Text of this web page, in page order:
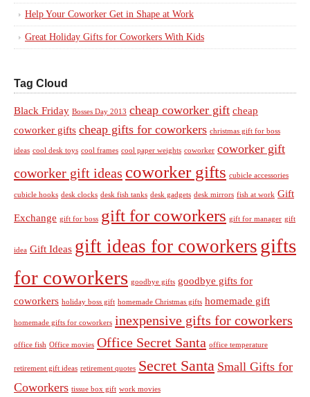
Help Your Coworker Get in Shape at Work
Great Holiday Gifts for Coworkers With Kids
Tag Cloud
Black Friday Bosses Day 2013 cheap coworker gift cheap
coworker gifts cheap gifts for coworkers christmas gift for boss
ideas cool desk toys cool frames cool paper weights coworker coworker gift
coworker gift ideas coworker gifts cubicle accessories
cubicle hooks desk clocks desk fish tanks desk gadgets desk mirrors fish at work Gift
Exchange gift for boss gift for coworkers gift for manager gift
idea Gift Ideas gift ideas for coworkers gifts
for coworkers goodbye gifts goodbye gifts for
coworkers holiday boss gift homemade Christmas gifts homemade gift
homemade gifts for coworkers inexpensive gifts for coworkers
office fish Office movies Office Secret Santa office temperature
retirement gift ideas retirement quotes Secret Santa Small Gifts for
Coworkers tissue box gift work movies